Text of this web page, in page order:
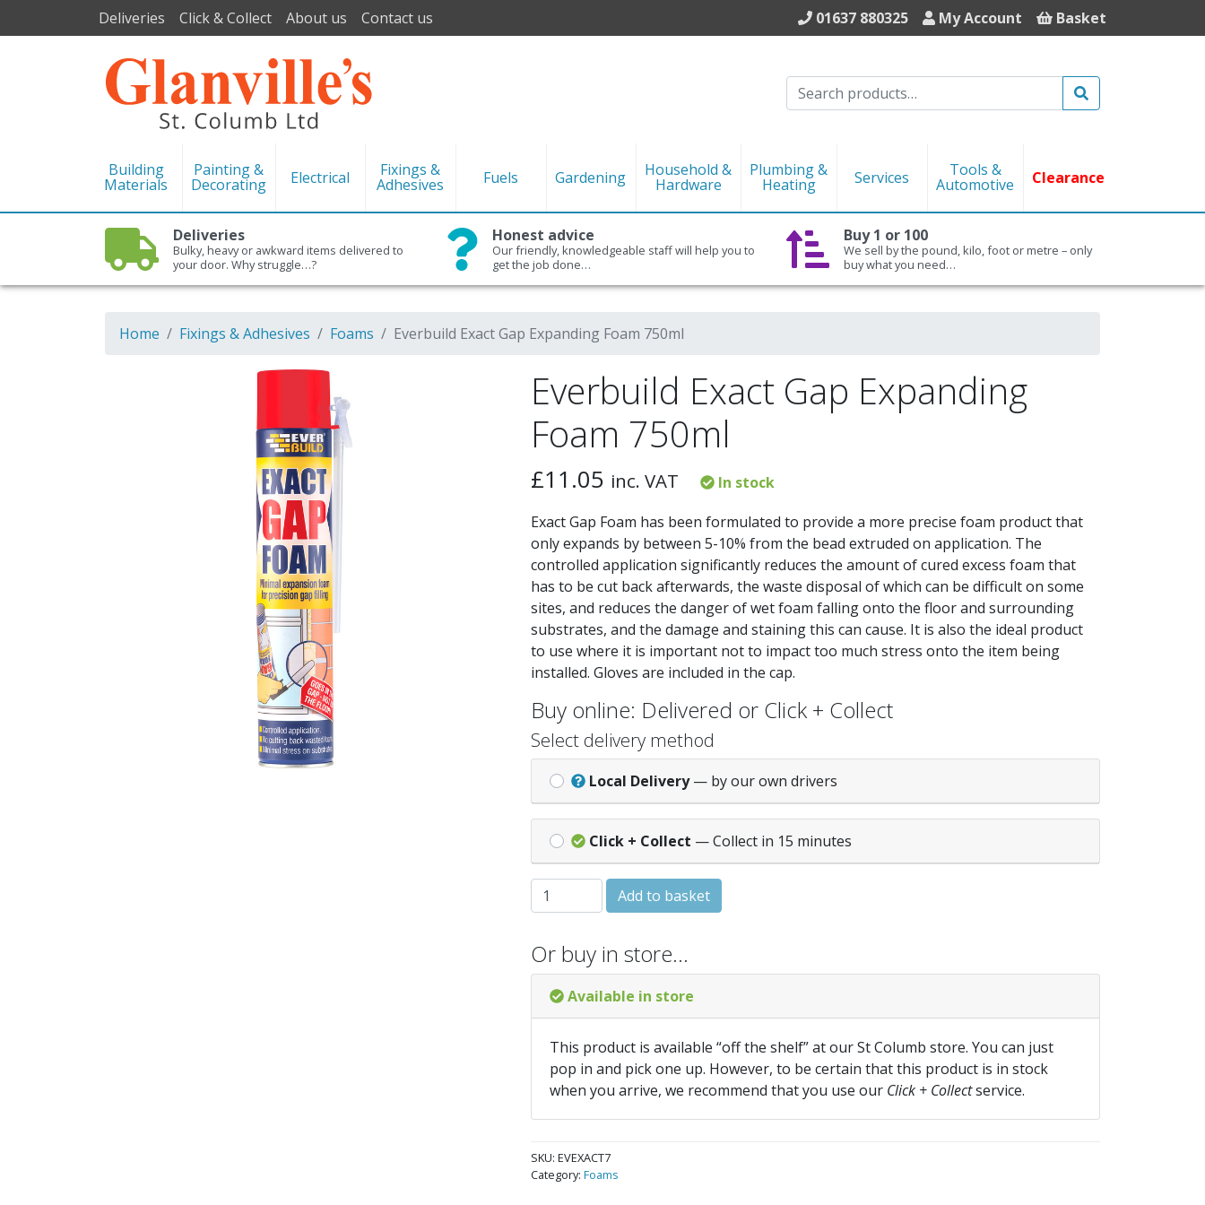
Deliveries Click & Collect About us Contact us 01637 880325 My Account Basket
Building
Materials
Painting &
Decorating Electrical Fixings &
Adhesives Fuels Gardening Household &
Hardware
Plumbing &
Heating Services Tools &
Automotive Clearance
Deliveries
Bulky, heavy or awkward items delivered to
your door. Why struggle…?
Honest advice
Our friendly, knowledgeable staff will help you to
get the job done…
Buy 1 or 100
We sell by the pound, kilo, foot or metre – only
buy what you need…
Home Fixings & Adhesives Foams Everbuild Exact Gap Expanding Foam 750ml
Everbuild Exact Gap Expanding
Foam 750ml
£11.05 inc. VAT
In stock
Exact Gap Foam has been formulated to provide a more precise foam product that
only expands by between 5-10% from the bead extruded on application. The
controlled application significantly reduces the amount of cured excess foam that
has to be cut back afterwards, the waste disposal of which can be difficult on some
sites, and reduces the danger of wet foam falling onto the floor and surrounding
substrates, and the damage and staining this can cause. It is also the ideal product
to use where it is important not to impact too much stress onto the item being
installed. Gloves are included in the cap.
Buy online: Delivered or Click + Collect
Select delivery method
Local Delivery — by our own drivers
Click + Collect — Collect in 15 minutes
Everbuild Exact Gap Expanding Foam 750ml quantity
Add to basket
Or buy in store…
Available in store
This product is available “off the shelf” at our St Columb store. You can just
pop in and pick one up. However, to be certain that this product is in stock
when you arrive, we recommend that you use our Click + Collectservice.
SKU: EVEXACT7
Category: Foams